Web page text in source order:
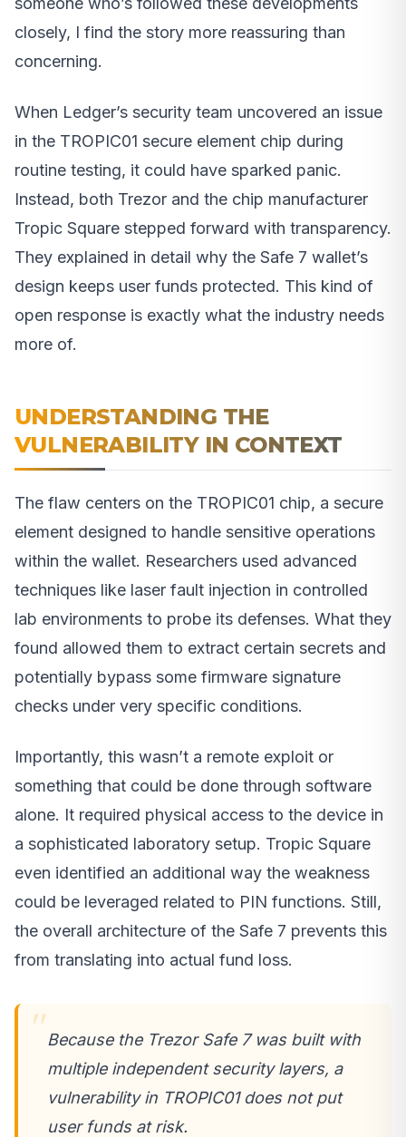
closely, I find the story more reassuring than
concerning.
When Ledger’s security team uncovered an issue
in the TROPIC01 secure element chip during
routine testing, it could have sparked panic.
Instead, both Trezor and the chip manufacturer
Tropic Square stepped forward with transparency.
They explained in detail why the Safe 7 wallet’s
design keeps user funds protected. This kind of
open response is exactly what the industry needs
more of.
UNDERSTANDING THE
VULNERABILITY IN CONTEXT
The flaw centers on the TROPIC01 chip, a secure
element designed to handle sensitive operations
within the wallet. Researchers used advanced
techniques like laser fault injection in controlled
lab environments to probe its defenses. What they
found allowed them to extract certain secrets and
potentially bypass some firmware signature
checks under very specific conditions.
Importantly, this wasn’t a remote exploit or
something that could be done through software
alone. It required physical access to the device in
a sophisticated laboratory setup. Tropic Square
even identified an additional way the weakness
could be leveraged related to PIN functions. Still,
the overall architecture of the Safe 7 prevents this
from translating into actual fund loss.
Because the Trezor Safe 7 was built with
multiple independent security layers, a
vulnerability in TROPIC01 does not put
user funds at risk.